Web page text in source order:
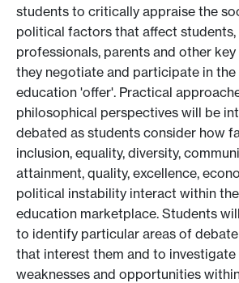
students to critically appraise the
political factors that affect students,
professionals, parents and other
they negotiate and participate in
education 'offer'. Practical
philosophical perspectives will be
debated as students consider how
inclusion, equality, diversity,
attainment, quality, excellence,
political instability interact within
education marketplace. Students
to identify particular areas of
that interest them and to investigate
weaknesses and opportunities